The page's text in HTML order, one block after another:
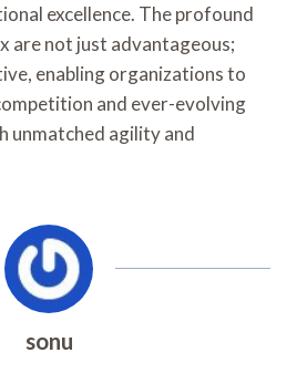
excellence. The profound
are not just advantageous;
enabling organizations to
and ever-evolving
unmatched agility and
sonu